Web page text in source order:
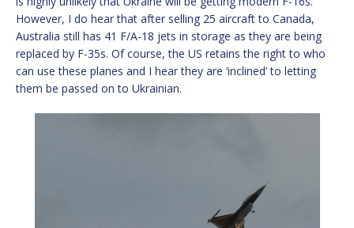
However, I do hear that after selling 25 aircraft to Canada,
Australia still has 41 F/A-18 jets in storage as they are being
replaced by F-35s. Of course, the US retains the right to who
can use these planes and I hear they are ‘inclined’ to letting
them be passed on to Ukrainian.